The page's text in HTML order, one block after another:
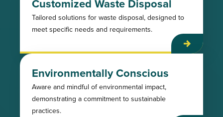
Customized Waste Disposal
Tailored solutions for waste disposal, designed to
meet specific needs and requirements.
Environmentally Conscious
Aware and mindful of environmental impact,
demonstrating a commitment to sustainable
practices.